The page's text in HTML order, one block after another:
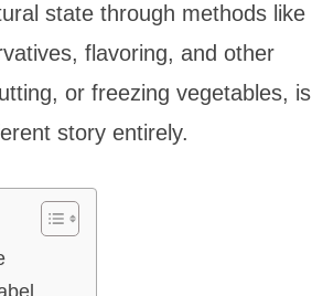
state through methods like
flavoring, and other
or freezing vegetables, is
story entirely.